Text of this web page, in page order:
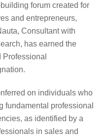
forum created for
and entrepreneurs,
Consultant with
has earned the
on individuals who
fundamental professional
as identified by a
in sales and